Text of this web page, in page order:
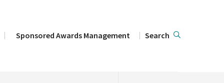
Sponsored Awards Management Search